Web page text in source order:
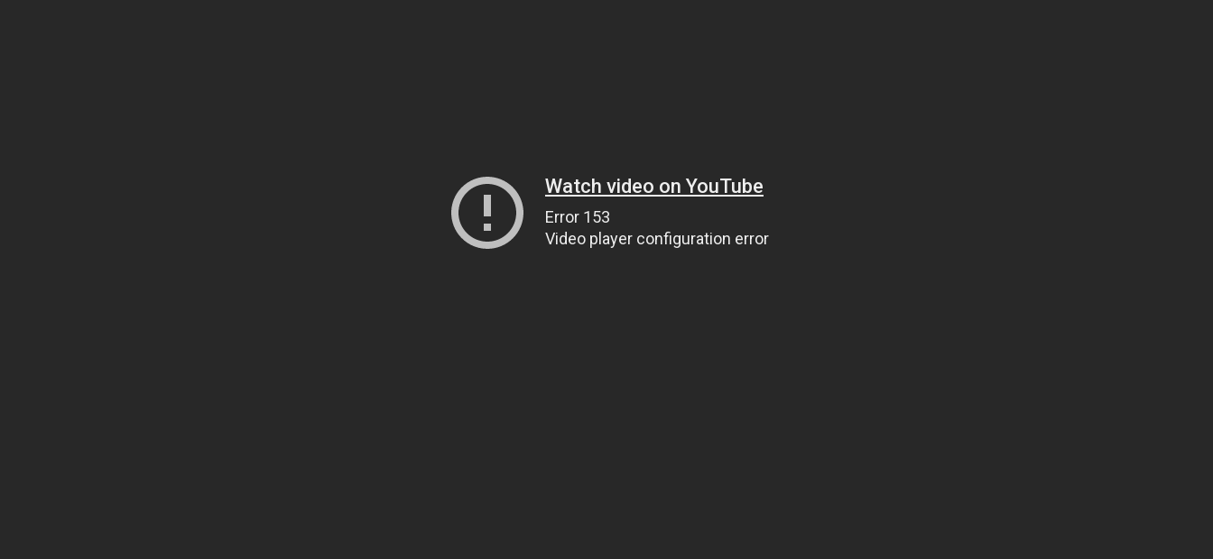
Watch video on YouTube
Error 153
Video player configuration error